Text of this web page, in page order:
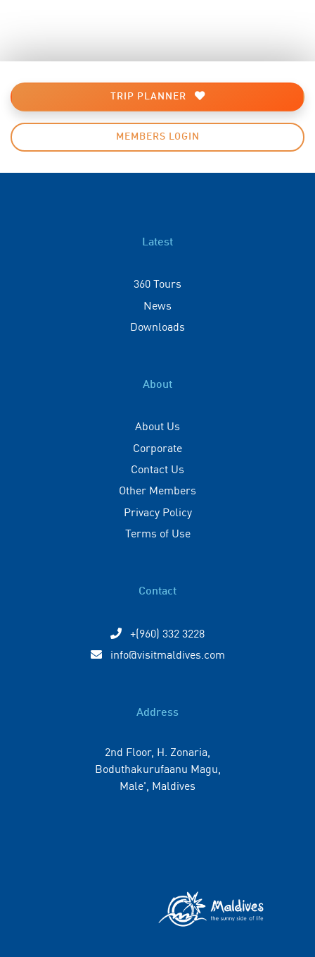
TRIP PLANNER
MEMBERS LOGIN
Latest
360 Tours
News
Downloads
About
About Us
Corporate
Contact Us
Other Members
Privacy Policy
Terms of Use
Contact
+(960) 332 3228
info@visitmaldives.com
Address
2nd Floor, H. Zonaria,
Boduthakurufaanu Magu,
Male', Maldives